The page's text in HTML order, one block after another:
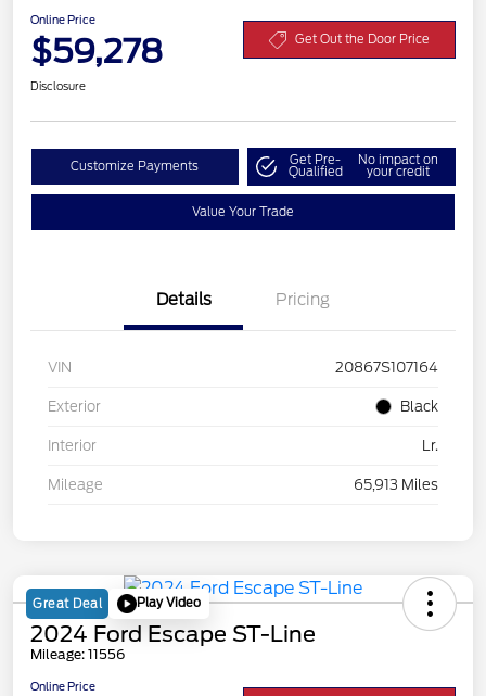
Online Price
$59,278 Get Out the Door Price
Disclosure
Customize Payments Get Pre-
Qualified
No impact on
your credit
Value Your Trade
Details Pricing
VIN 20867S107164
Exterior Black
Interior Lr.
Mileage 65,913 Miles
Great Deal Play Video
2024 Ford Escape ST-Line
Mileage: 11556
Online Price